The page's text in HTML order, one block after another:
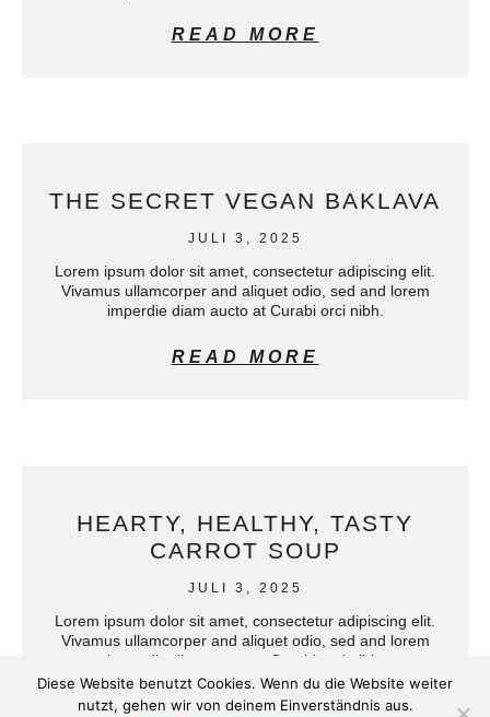
READ MORE
THE SECRET VEGAN BAKLAVA
JULI 3, 2025
Lorem ipsum dolor sit amet, consectetur adipiscing elit.
Vivamus ullamcorper and aliquet odio, sed and lorem
imperdie diam aucto at Curabi orci nibh.
READ MORE
HEARTY, HEALTHY, TASTY
CARROT SOUP
JULI 3, 2025
Lorem ipsum dolor sit amet, consectetur adipiscing elit.
Vivamus ullamcorper and aliquet odio, sed and lorem
imperdie diam aucto at Curabi orci nibh.
READ MORE
Diese Website benutzt Cookies. Wenn du die Website weiter
nutzt, gehen wir von deinem Einverständnis aus.